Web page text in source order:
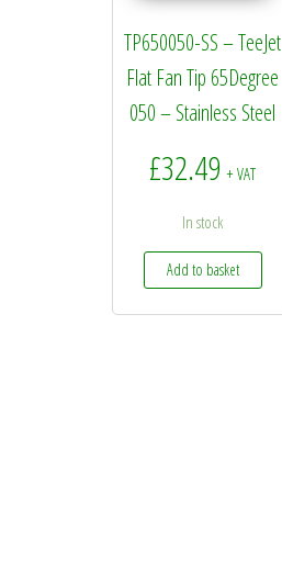
TP650050-SS – TeeJet
Flat Fan Tip 65Degree
050 – Stainless Steel
£32.49 + VAT
In stock
Add to basket